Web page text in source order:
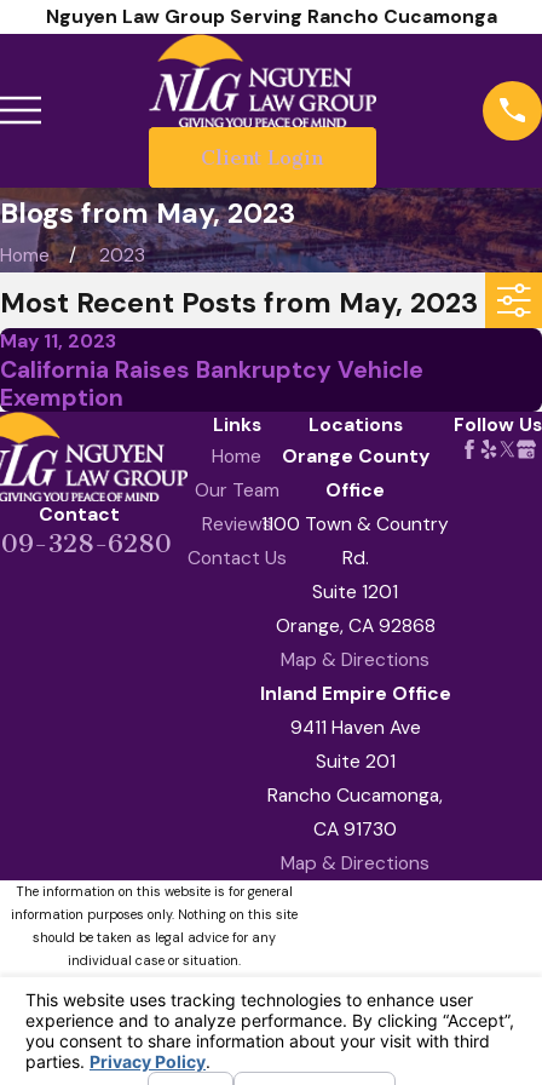
Nguyen Law Group Serving Rancho Cucamonga
Client Login
Blogs from May, 2023
Home 2023
Most Recent Posts from May, 2023
May 11, 2023
California Raises Bankruptcy Vehicle
Exemption
Contact
328-6280
Links
Home
Our Team
Reviews
Contact Us
Locations
Orange County
Office
1100 Town & Country
Rd.
Suite 1201
Orange, CA 92868
Map & Directions
Inland Empire Office
9411 Haven Ave
Suite 201
Rancho Cucamonga,
CA 91730
Map & Directions
Follow Us
The information on this website is for general
information purposes only. Nothing on this site
should be taken as legal advice for any
individual case or situation.
receipt or viewing does not constitute, an
attorney-client relationship.
© 2026 All Rights Reserved. Your